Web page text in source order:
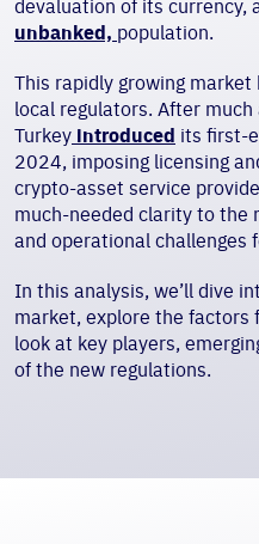
devaluation of its currency,
unbanked, population.
This rapidly growing
local regulators. After
Turkey introduced its first-
2024, imposing licensing
crypto-asset service
much-needed clarity to the
and operational challenges
In this analysis, we’ll dive
market, explore the factors
look at key players,
of the new regulations.